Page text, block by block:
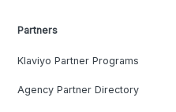
Partners
Klaviyo Partner Programs
Agency Partner Directory